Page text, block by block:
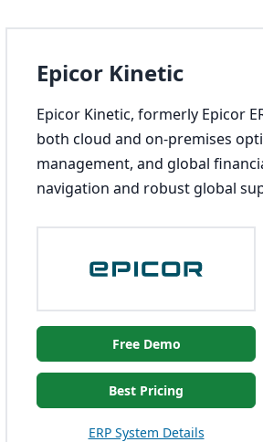
Epicor Kinetic
Epicor Kinetic, formerly Epicor
both cloud and on-premises
management, and global
navigation and robust global
Free Demo
Best Pricing
ERP System Details